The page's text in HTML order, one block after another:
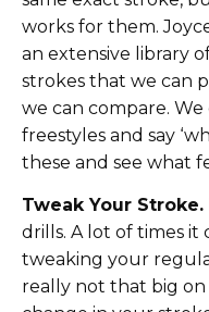
works for them.
an extensive library
strokes that we can
we can compare.
freestyles and say
these and see what
Tweak Your Stroke.
drills. A lot of times
tweaking your
really not that big